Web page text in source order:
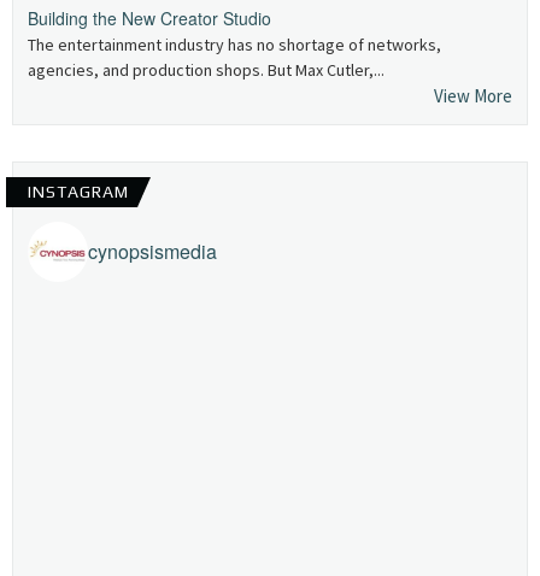
Building the New Creator Studio
The entertainment industry has no shortage of networks,
agencies, and production shops. But Max Cutler,...
View More
INSTAGRAM
cynopsismedia